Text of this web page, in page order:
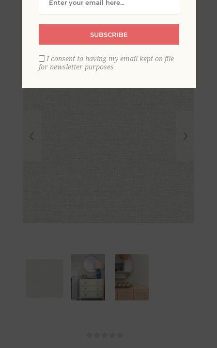
SUBSCRIBE
I consent to having my email kept on file
for newsletter purposes